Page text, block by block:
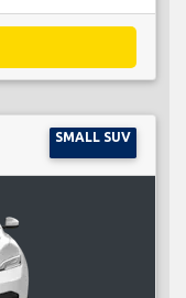
SMALL SUV